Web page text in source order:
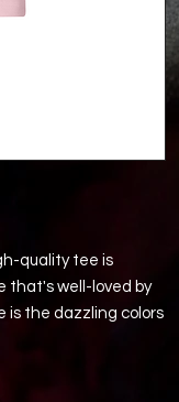
quality tee is
that's well-loved by
is the dazzling colors